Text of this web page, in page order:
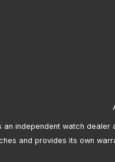
an independent watch
and provides its own